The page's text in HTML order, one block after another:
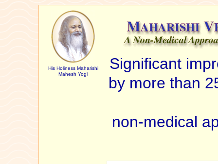
His Holiness Maharishi
Mahesh Yogi
Significant
by more than
non-medical